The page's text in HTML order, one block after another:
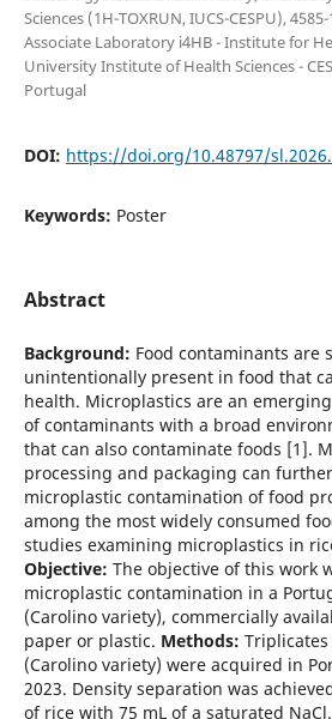
Sciences (1H-TOXRUN, IUCS-CESPU),
Associate Laboratory i4HB - Institute for
University Institute of Health Sciences -
Portugal
DOI: https://doi.org/10.48797/
Keywords: Poster
Abstract
Background: Food contaminants are
unintentionally present in food that
health. Microplastics are an
of contaminants with a broad
that can also contaminate foods [1].
processing and packaging can
microplastic contamination of food
among the most widely consumed
studies examining microplastics in
Objective: The objective of this work
microplastic contamination in a
(Carolino variety), commercially
paper or plastic. Methods:
(Carolino variety) were acquired in
2023. Density separation was
of rice with 75 mL of a saturated